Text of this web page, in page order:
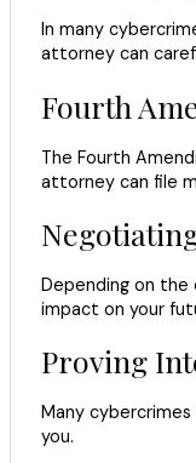
In many
attorney can
Fourth
The Fourth
attorney can file
Depending on
impact on your
Proving
Many
you.